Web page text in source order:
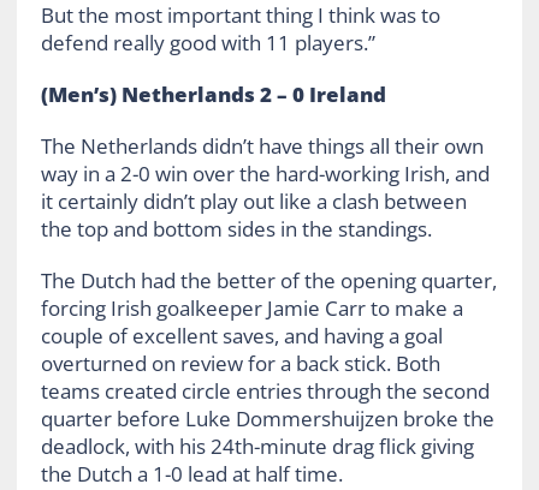
But the most important thing I think was to
defend really good with 11 players.”
(Men’s) Netherlands 2 – 0 Ireland
The Netherlands didn’t have things all their own
way in a 2-0 win over the hard-working Irish, and
it certainly didn’t play out like a clash between
the top and bottom sides in the standings.
The Dutch had the better of the opening quarter,
forcing Irish goalkeeper Jamie Carr to make a
couple of excellent saves, and having a goal
overturned on review for a back stick. Both
teams created circle entries through the second
quarter before Luke Dommershuijzen broke the
deadlock, with his 24th-minute drag flick giving
the Dutch a 1-0 lead at half time.